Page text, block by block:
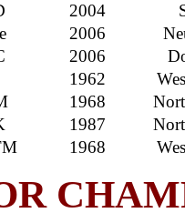
2004
2006
2006
1962
1968
1987
1968